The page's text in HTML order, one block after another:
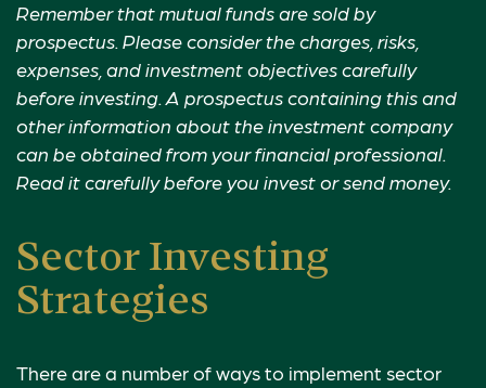
Remember that mutual funds are sold by
prospectus. Please consider the charges, risks,
expenses, and investment objectives carefully
before investing. A prospectus containing this and
other information about the investment company
can be obtained from your financial professional.
Read it carefully before you invest or send money.
Sector Investing
Strategies
There are a number of ways to implement sector